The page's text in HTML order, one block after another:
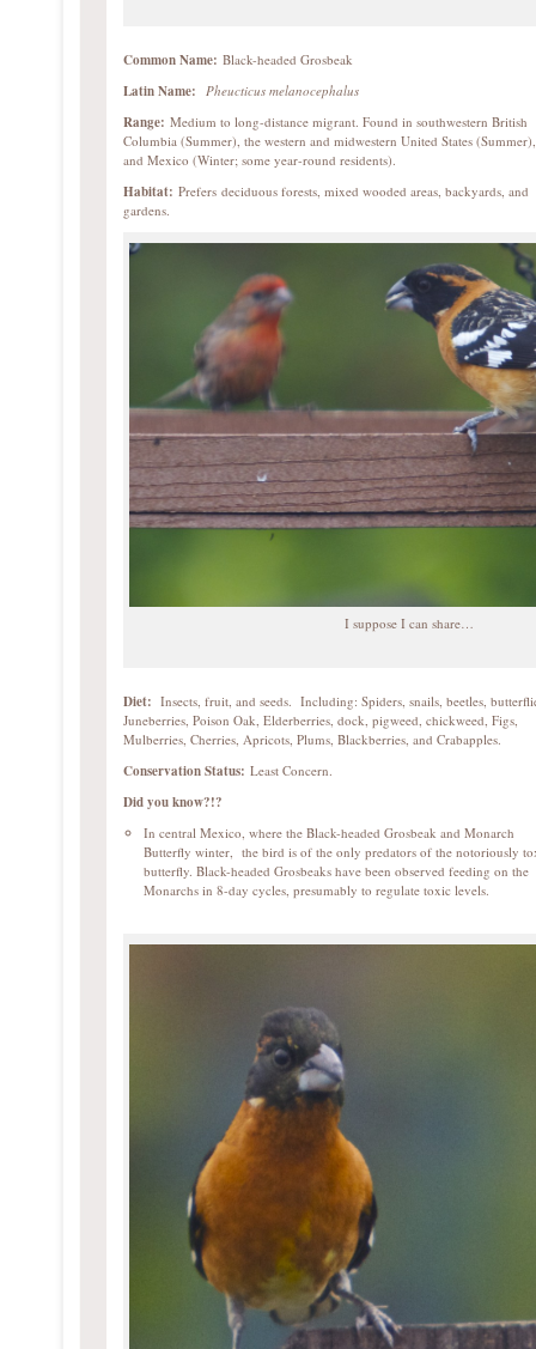
Common Name: Black-headed Grosbeak
Latin Name: Pheucticus melanocephalus
Range: Medium to long-distance migrant. Found in southwestern British
Columbia (Summer), the western and midwestern United States (Summer),
and Mexico (Winter; some year-round residents).
Habitat: Prefers deciduous forests, mixed wooded areas, backyards, and
gardens.
I suppose I can share…
Diet: Insects, fruit, and seeds. Including: Spiders, snails, beetles,
Juneberries, Poison Oak, Elderberries, dock, pigweed, chickweed, Figs,
Mulberries, Cherries, Apricots, Plums, Blackberries, and Crabapples.
Conservation Status: Least Concern.
Did you know?!?
In central Mexico, where the Black-headed Grosbeak and Monarch
Butterfly winter, the bird is of the only predators of the notoriously
butterfly. Black-headed Grosbeaks have been observed feeding on the
Monarchs in 8-day cycles, presumably to regulate toxic levels.